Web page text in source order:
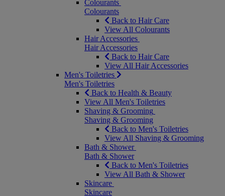
Colourants
Colourants
Back to Hair Care
View All Colourants
Hair Accessories
Hair Accessories
Back to Hair Care
View All Hair Accessories
Men's Toiletries
Men's Toiletries
Back to Health & Beauty
View All Men's Toiletries
Shaving & Grooming
Shaving & Grooming
Back to Men's Toiletries
View All Shaving & Grooming
Bath & Shower
Bath & Shower
Back to Men's Toiletries
View All Bath & Shower
Skincare
Skincare